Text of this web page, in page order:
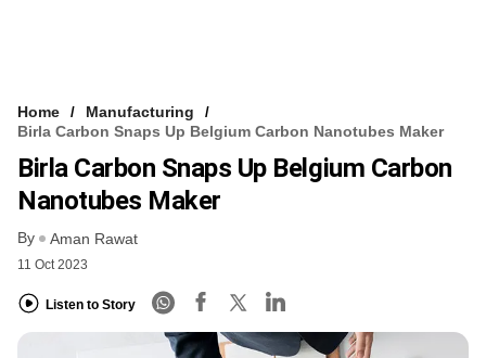
Home
Manufacturing
Birla Carbon Snaps Up Belgium Carbon Nanotubes Maker
Birla Carbon Snaps Up Belgium Carbon
Nanotubes Maker
By Aman Rawat
11 Oct 2023
Listen to Story